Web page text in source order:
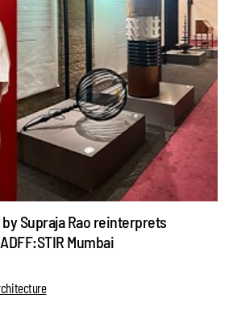
Supraja Rao reinterprets
Mumbai